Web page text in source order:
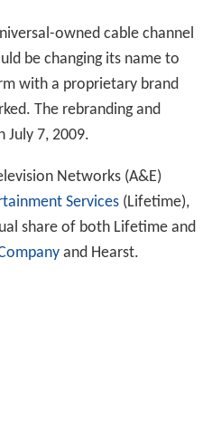
owned cable channel
be changing its name to
with a proprietary brand
The rebranding and
July 7, 2009.
Networks (A&E)
Services(Lifetime),
share of both Lifetime and
and Hearst.